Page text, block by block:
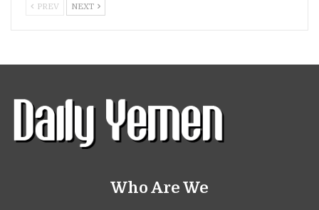
PREV NEXT
Who Are We